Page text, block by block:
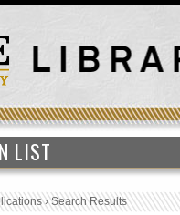
LIST
›Search Results